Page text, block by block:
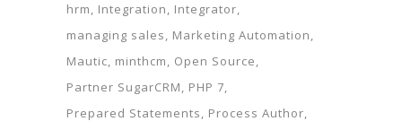
hrm
Integration
Integrator
managing sales
Marketing Automation
Mautic minthcm
Open Source
Partner SugarCRM
PHP 7
Prepared Statements
Process Author